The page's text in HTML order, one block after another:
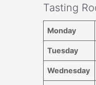
Tasting
Monday
Tuesday
Wednesday